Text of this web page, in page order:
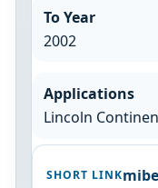
To Year
2002
Applications
Lincoln
SHORT LINK